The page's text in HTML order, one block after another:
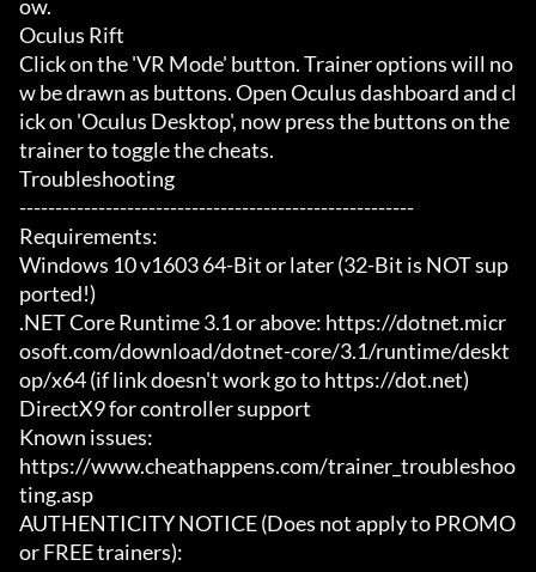
ow.
Oculus Rift
Click on the 'VR Mode' button. Trainer options will no
w be drawn as buttons. Open Oculus dashboard and cl
ick on 'Oculus Desktop', now press the buttons on the
trainer to toggle the cheats.
Troubleshooting
-------------------------------------------------------
Requirements:
Windows 10 v1603 64-Bit or later (32-Bit is NOT sup
ported!)
.NET Core Runtime 3.1 or above: https://dotnet.micr
osoft.com/download/dotnet-core/3.1/runtime/deskt
op/x64 (if link doesn't work go to https://dot.net)
DirectX9 for controller support
Known issues:
https://www.cheathappens.com/trainer_troubleshoo
ting.asp
AUTHENTICITY NOTICE (Does not apply to PROMO
or FREE trainers):